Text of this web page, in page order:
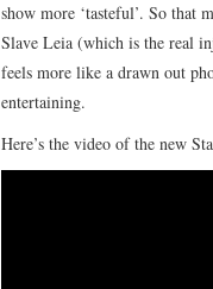
show more ‘tasteful’. So that
Slave Leia (which is the real
feels more like a drawn out
entertaining.
Here’s the video of the new